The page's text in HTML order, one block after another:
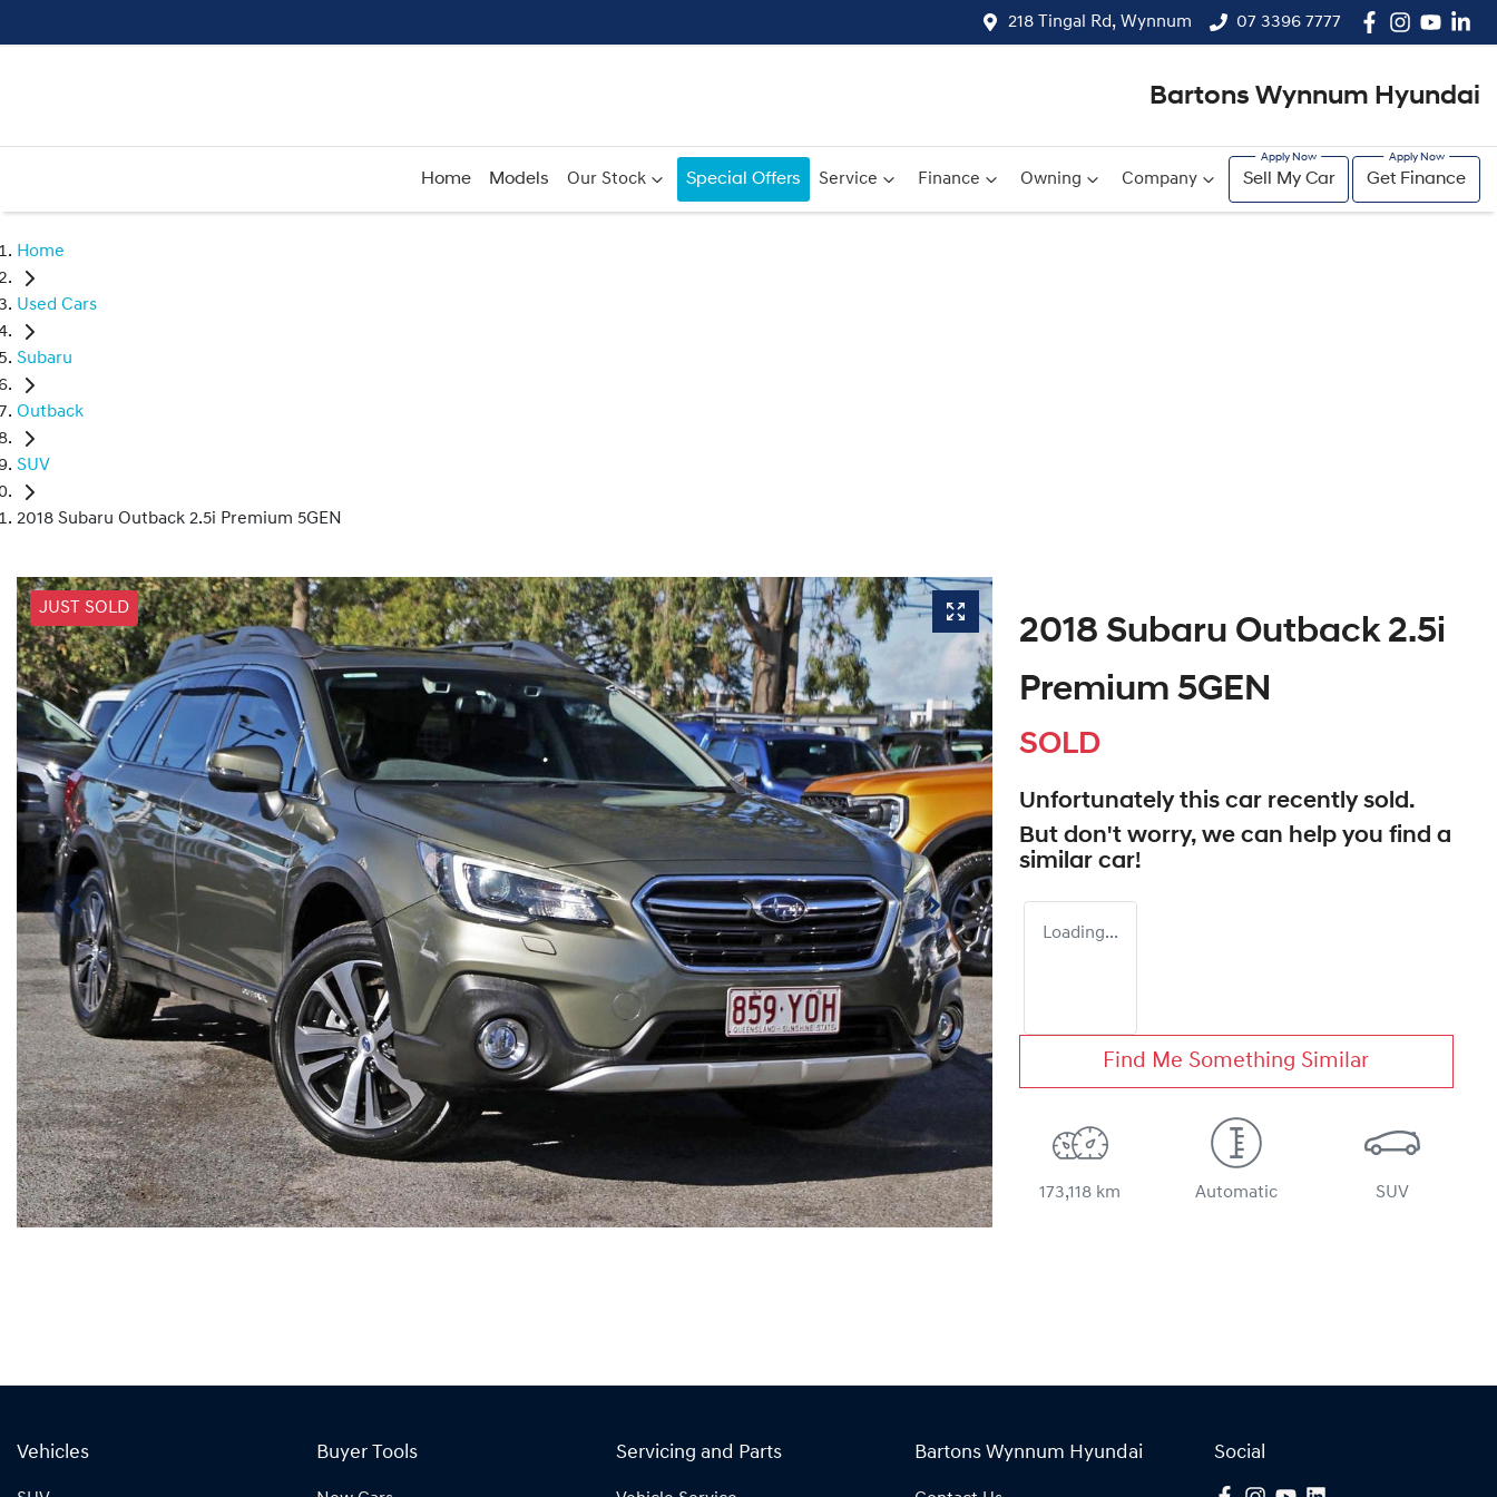
218 Tingal Rd, Wynnum 07 3396 7777
Bartons Wynnum Hyundai
Home Models Our Stock Special Offers Service Finance Owning Company Sell My Car Get Finance
Home
Used Cars
Subaru
Outback
SUV
2018 Subaru Outback 2.5i Premium 5GEN
JUST SOLD
2018 Subaru Outback 2.5i
Premium 5GEN
SOLD
Unfortunately this car recently sold.
But don't worry, we can help you find a
similar car!
Loading...
Find Me Something Similar
173,118 km Automatic SUV
Vehicles Buyer Tools Servicing and Parts Bartons Wynnum Hyundai Social